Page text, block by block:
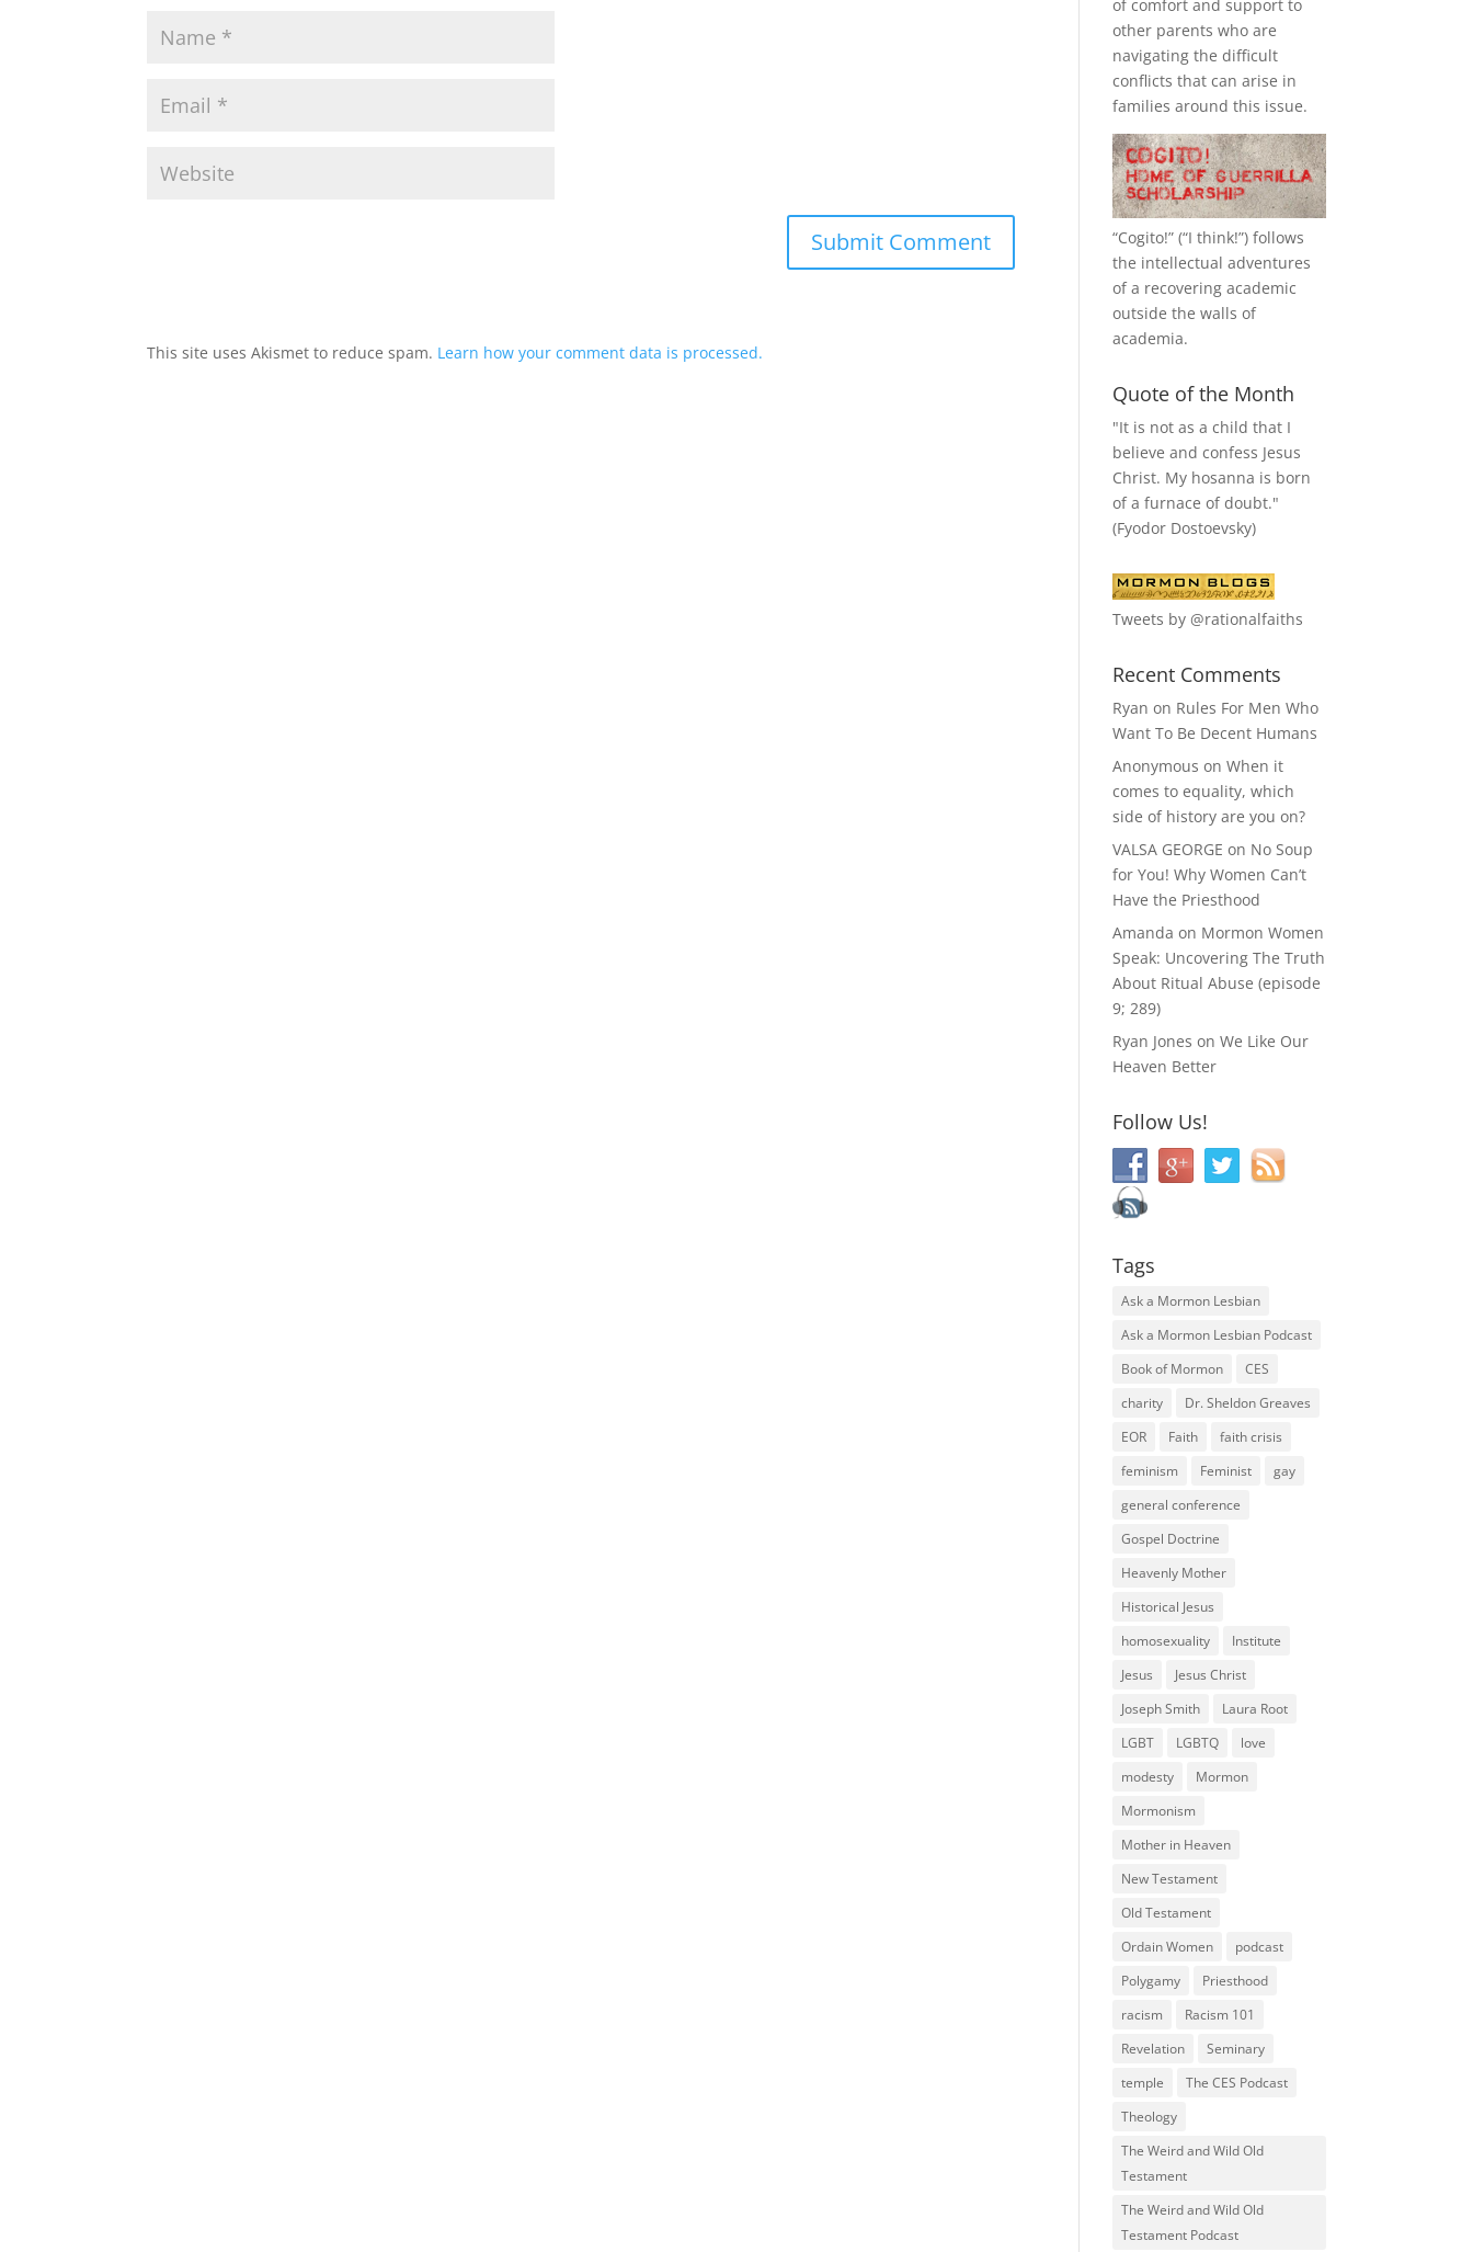
This site uses Akismet to reduce spam. Learn how your comment data is processed.
of comfort and support to
other parents who are
navigating the difficult
conflicts that can arise in
families around this issue.
“Cogito!” (“I think!”) follows
the intellectual adventures
of a recovering academic
outside the walls of
academia.
Quote of the Month
"It is not as a child that I
believe and confess Jesus
Christ. My hosanna is born
of a furnace of doubt."
(Fyodor Dostoevsky)
Tweets by @rationalfaiths
Recent Comments
Ryan on Rules For Men Who
Want To Be Decent Humans
Anonymous onWhen it
comes to equality, which
side of history are you on?
VALSA GEORGE on No Soup
for You! Why Women Can’t
Have the Priesthood
Amanda on Mormon Women
Speak: Uncovering The Truth
About Ritual Abuse (episode
9; 289)
Ryan Jones onWe Like Our
Heaven Better
Follow Us!
Tags
Ask a Mormon Lesbian
Ask a Mormon Lesbian Podcast
Book of Mormon
CES
charity
Dr. Sheldon Greaves
EOR
Faith
faith crisis
feminism
Feminist
gay
general conference
Gospel Doctrine
Heavenly Mother
Historical Jesus
homosexuality
Institute
Jesus
Jesus Christ
Joseph Smith
Laura Root
LGBT
LGBTQ
love
modesty
Mormon
Mormonism
Mother in Heaven
New Testament
Old Testament
Ordain Women
podcast
Polygamy
Priesthood
racism
Racism 101
Revelation
Seminary
temple
The CES Podcast
Theology
The Weird and Wild Old
Testament
The Weird and Wild Old
Testament Podcast